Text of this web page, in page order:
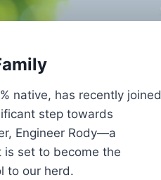
native, has recently joined
step towards
Engineer Rody—a
set to become the
to our herd.